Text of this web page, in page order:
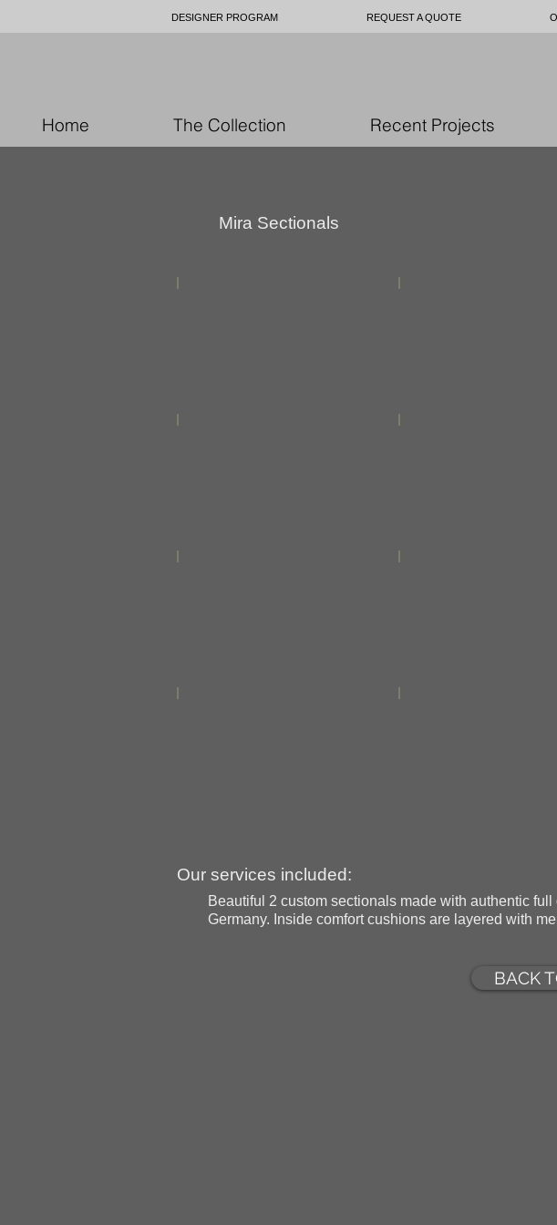
DESIGNER PROGRAM REQUEST A QUOTE
Home The Collection Recent Projects
Mira Sectionals
Our services included:
Beautiful 2 custom sectionals made with authentic
Germany. Inside comfort cushions are layered with
BACK